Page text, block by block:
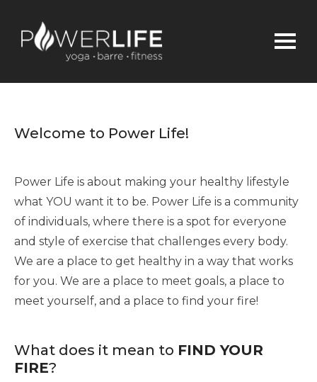
Welcome to Power Life!
Power Life is about making your healthy lifestyle
what YOU want it to be. Power Life is a community
of individuals, where there is a spot for everyone
and style of exercise that challenges every body.
We are a place to get healthy in a way that works
for you. We are a place to meet goals, a place to
meet yourself, and a place to find your fire!
What does it mean to FIND YOUR
FIRE?